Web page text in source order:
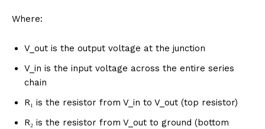
Where:
V_out is the output voltage at the junction
V_in is the input voltage across the entire series
chain
R₁ is the resistor from V_in to V_out (top resistor)
R₂ is the resistor from V_out to ground (bottom